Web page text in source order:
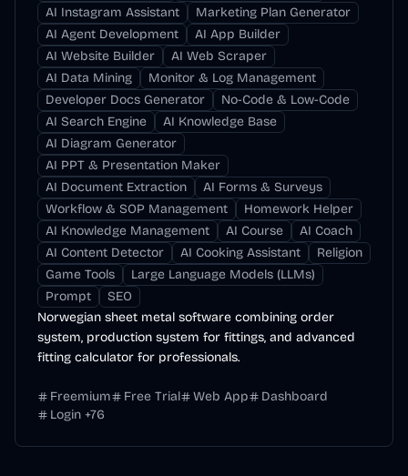
AI Instagram Assistant
Marketing Plan Generator
AI Agent Development
AI App Builder
AI Website Builder
AI Web Scraper
AI Data Mining
Monitor & Log Management
Developer Docs Generator
No-Code & Low-Code
AI Search Engine
AI Knowledge Base
AI Diagram Generator
AI PPT & Presentation Maker
AI Document Extraction
AI Forms & Surveys
Workflow & SOP Management
Homework Helper
AI Knowledge Management
AI Course
AI Coach
AI Content Detector
AI Cooking Assistant
Religion
Game Tools
Large Language Models (LLMs)
Prompt
SEO
Norwegian sheet metal software combining order
system, production system for fittings, and advanced
fitting calculator for professionals.
Freemium Free Trial Web App
Dashboard
Login +76